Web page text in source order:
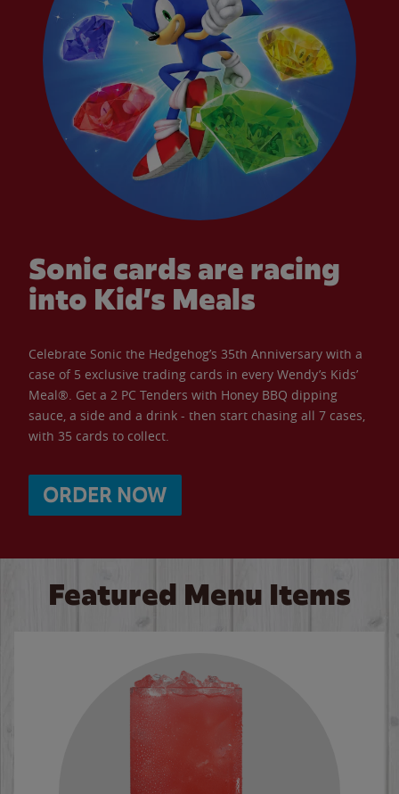
Sonic cards are racing
into Kid’s Meals
Celebrate Sonic the Hedgehog’s 35th Anniversary with a
case of 5 exclusive trading cards in every Wendy’s Kids’
Meal®. Get a 2 PC Tenders with Honey BBQ dipping
sauce, a side and a drink - then start chasing all 7 cases,
with 35 cards to collect.
ORDER NOW
Featured Menu Items